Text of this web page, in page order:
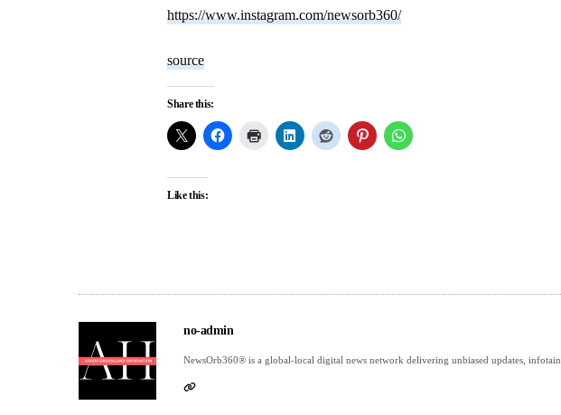
https://www.instagram.com/newsorb360/
source
Share this:
Like this:
no-admin
NewsOrb360® is a global-local digital news network delivering unbiased updates,